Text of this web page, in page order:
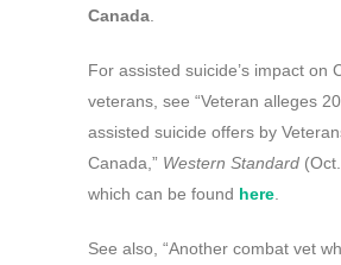
Canada
For assisted suicide’s impact on
veterans, see “Veteran alleges
assisted suicide offers by
Canada,” Western Standard
which can be found here
See also, “Another combat vet